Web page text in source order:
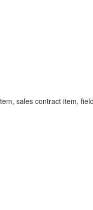
sales contract item,